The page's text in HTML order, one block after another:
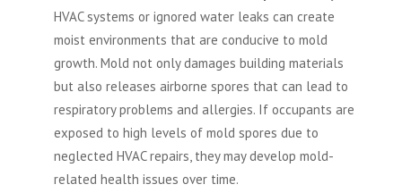
HVAC systems or ignored water leaks can create
moist environments that are conducive to mold
growth. Mold not only damages building materials
but also releases airborne spores that can lead to
respiratory problems and allergies. If occupants are
exposed to high levels of mold spores due to
neglected HVAC repairs, they may develop mold-
related health issues over time.